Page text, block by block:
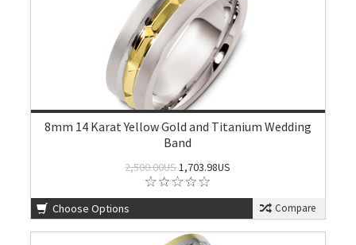
8mm 14 Karat Yellow Gold and Titanium Wedding
Band
2,500.00US1,703.98US
Choose Options Compare